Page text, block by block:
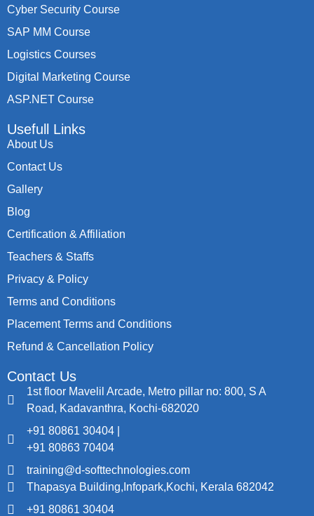
Cyber Security Course
SAP MM Course
Logistics Courses
Digital Marketing Course
ASP.NET Course
Usefull Links
About Us
Contact Us
Gallery
Blog
Certification & Affiliation
Teachers & Staffs
Privacy & Policy
Terms and Conditions
Placement Terms and Conditions
Refund & Cancellation Policy
Contact Us
1st floor Mavelil Arcade, Metro pillar no: 800, S A
Road, Kadavanthra, Kochi-682020
+91 80861 30404 |
+91 80863 70404
training@d-softtechnologies.com
Thapasya Building,Infopark,Kochi, Kerala 682042
+91 80861 30404